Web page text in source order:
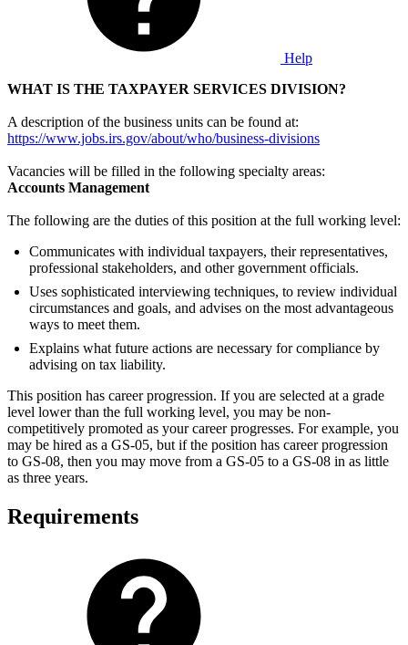
Help
WHAT IS THE TAXPAYER SERVICES DIVISION?
A description of the business units can be found at:
https://www.jobs.irs.gov/about/who/business-divisions
Vacancies will be filled in the following specialty areas:
Accounts Management
The following are the duties of this position at the full working level:
Communicates with individual taxpayers, their representatives,
professional stakeholders, and other government officials.
Uses sophisticated interviewing techniques, to review individual
circumstances and goals, and advises on the most advantageous
ways to meet them.
Explains what future actions are necessary for compliance by
advising on tax liability.
This position has career progression. If you are selected at a grade
level lower than the full working level, you may be non-
competitively promoted as your career progresses. For example, you
may be hired as a GS-05, but if the position has career progression
to GS-08, then you may move from a GS-05 to a GS-08 in as little
as three years.
Requirements